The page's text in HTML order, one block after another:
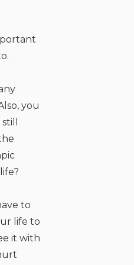
you
to
life to
it with